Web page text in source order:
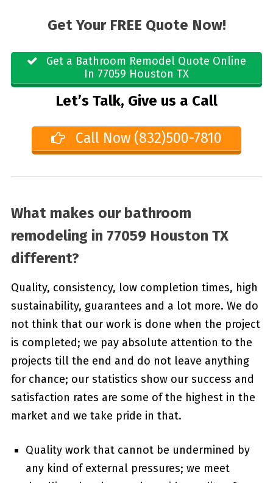
Get Your FREE Quote Now!
Get a Bathroom Remodel Quote Online
In 77059 Houston TX
Let’s Talk, Give us a Call
Call Now (832)500-7810
What makes our bathroom
remodeling in 77059 Houston TX
different?
Quality, consistency, low completion times, high
sustainability, guarantees and a lot more. We do
not think that our work is done when the project
is completed; we pay absolute attention to the
projects till the end and do not leave anything
for chance; our statistics show our success and
satisfaction rates are some of the highest in the
market and we take pride in that.
Quality work that cannot be undermined by
any kind of external pressures; we meet